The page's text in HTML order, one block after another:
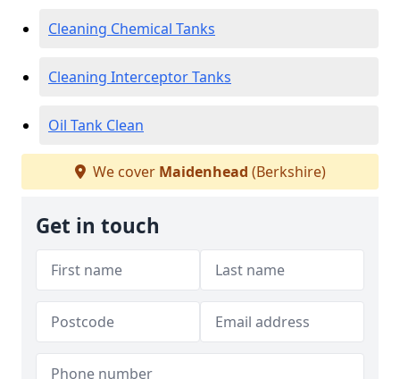
Cleaning Chemical Tanks
Cleaning Interceptor Tanks
Oil Tank Clean
We cover Maidenhead (Berkshire)
Get in touch